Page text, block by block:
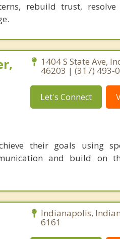
rebuild trust, resolve
1404 S State Ave,
46203 | (317) 493-
Let's Connect
their goals using
and build on
Indianapolis,
6161